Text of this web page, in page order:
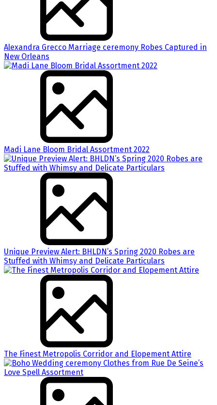
Alexandra Grecco Marriage ceremony Robes Captured in
New Orleans
Madi Lane Bloom Bridal Assortment 2022
Unique Preview Alert: BHLDN’s Spring 2020 Robes are
Stuffed with Whimsy and Delicate Particulars
The Finest Metropolis Corridor and Elopement Attire